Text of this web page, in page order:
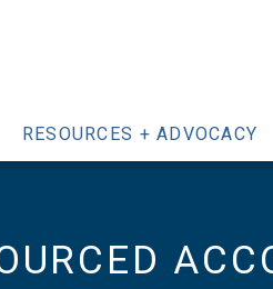
RESOURCES + ADVOCACY